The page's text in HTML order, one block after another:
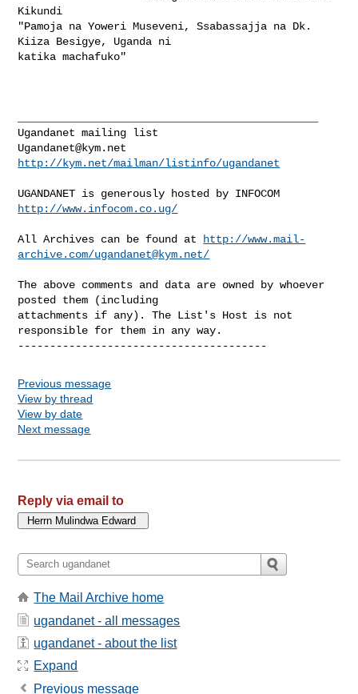
Kikundi
"Pamoja na Yoweri Museveni, Ssabassajja na Dk.
Kiiza Besigye, Uganda ni
katika machafuko"
Ugandanet@kym.net
http://kym.net/mailman/listinfo/ugandanet
http://www.infocom.co.ug/
All Archives can be found at
http://www.mail-
archive.com/ugandanet@kym.net/
The above comments and data are owned by whoever
posted them (including
attachments if any). The List's Host is not
responsible for them in any way.
Previous message
View by thread
View by date
Next message
Reply via email to
The Mail Archive home
ugandanet - all messages
ugandanet - about the list
Expand
Previous message